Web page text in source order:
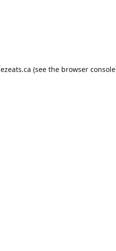
ezeats.ca (see the browser console